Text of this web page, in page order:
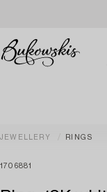
JEWELLERY RINGS
1706881